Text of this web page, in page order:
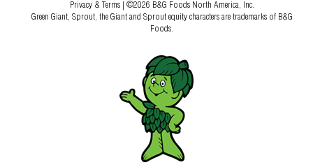
Privacy & Terms | ©2026 B&G Foods North America, Inc.
Green Giant, Sprout, the Giant and Sprout equity characters are trademarks of B&G
Foods.